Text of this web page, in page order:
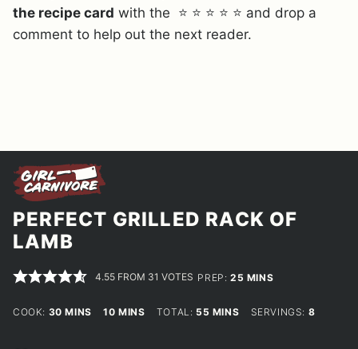
the recipe card with the ⭐ ⭐ ⭐ ⭐ ⭐ and drop a
comment to help out the next reader.
PERFECT GRILLED RACK OF
LAMB
4.55 FROM 31 VOTES PREP:25 MINUTES
MINS
COOK: 30MINUTES
MINS 10MINUTES
MINS TOTAL: 55 MINUTES
MINS SERVINGS: 8